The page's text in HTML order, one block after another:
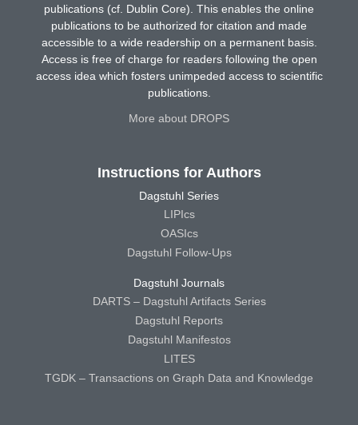
publications (cf. Dublin Core). This enables the online
publications to be authorized for citation and made
accessible to a wide readership on a permanent basis.
Access is free of charge for readers following the open
access idea which fosters unimpeded access to scientific
publications.
More about DROPS
Instructions for Authors
Dagstuhl Series
LIPIcs
OASIcs
Dagstuhl Follow-Ups
Dagstuhl Journals
DARTS – Dagstuhl Artifacts Series
Dagstuhl Reports
Dagstuhl Manifestos
LITES
TGDK – Transactions on Graph Data and Knowledge